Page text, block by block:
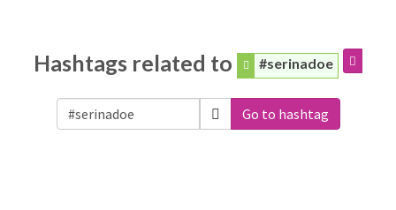
Hashtags related to #serinadoe
Go to hashtag